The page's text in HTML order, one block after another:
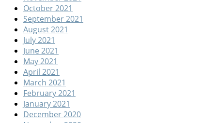
October 2021
September 2021
August 2021
July 2021
June 2021
May 2021
April 2021
March 2021
February 2021
January 2021
December 2020